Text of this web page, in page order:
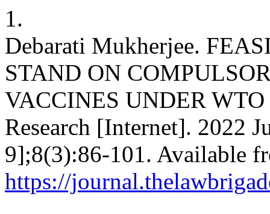
1.
Debarati Mukherjee.
STAND ON
VACCINES UNDER
Research [Internet]. 2022
9];8(3):86-101. Available
https://